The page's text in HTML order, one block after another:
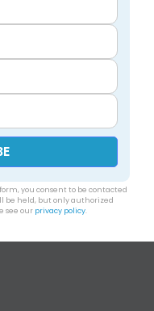
you consent to be contacted
be held, but only authorized
see our privacy policy.